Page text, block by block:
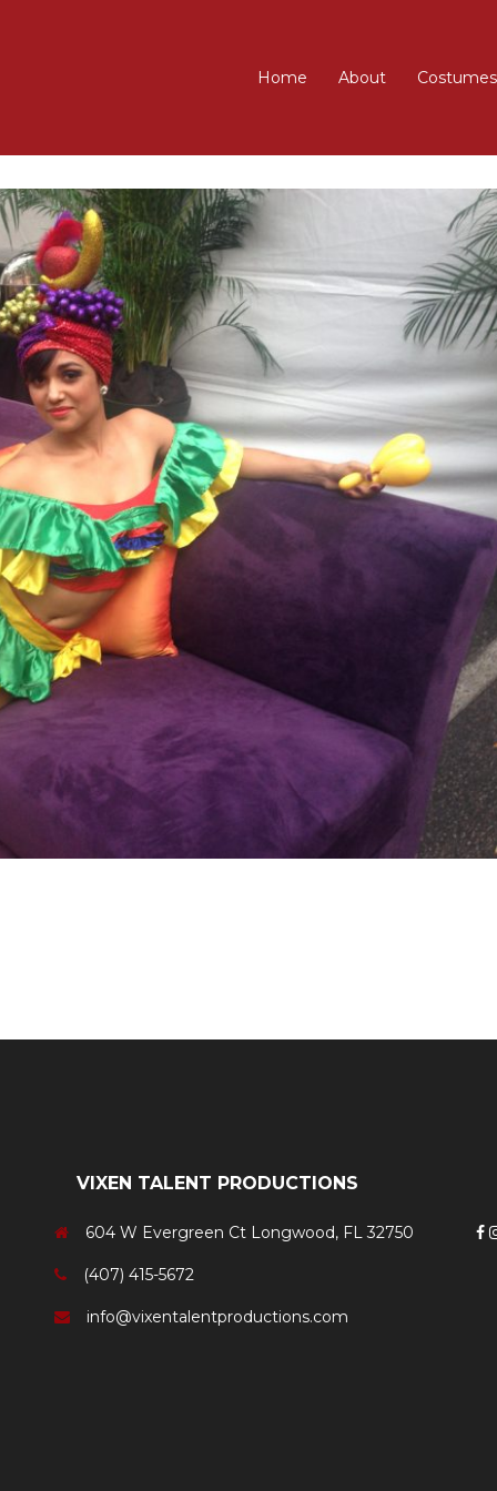
Home About Costumes
VIXEN TALENT PRODUCTIONS
604 W Evergreen Ct Longwood, FL 32750
(407) 415-5672
info@vixentalentproductions.com